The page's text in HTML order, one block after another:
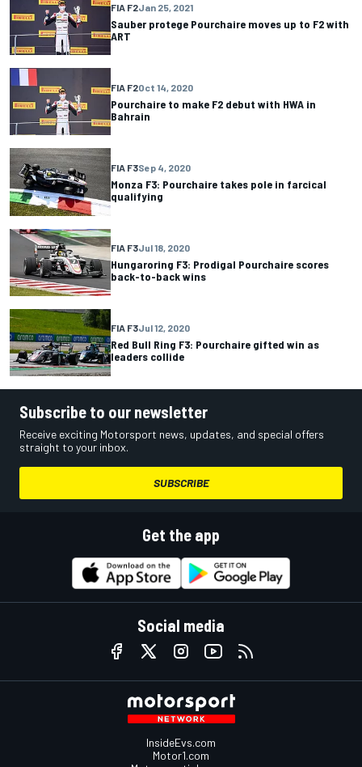
FIA F2Jan 25, 2021
Sauber protege Pourchaire moves up to F2 with
ART
FIA F2Oct 14, 2020
Pourchaire to make F2 debut with HWA in
Bahrain
FIA F3Sep 4, 2020
Monza F3: Pourchaire takes pole in farcical
qualifying
FIA F3Jul 18, 2020
Hungaroring F3: Prodigal Pourchaire scores
back-to-back wins
FIA F3Jul 12, 2020
Red Bull Ring F3: Pourchaire gifted win as
leaders collide
Subscribe to our newsletter
Receive exciting Motorsport news, updates, and special offers
straight to your inbox.
SUBSCRIBE
Get the app
Social media
InsideEvs.com
Motor1.com